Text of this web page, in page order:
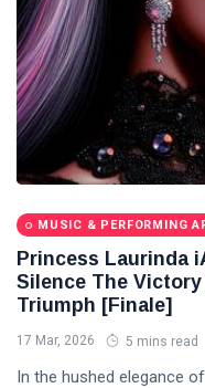
MUSIC & PERFORMING
Princess Laurinda
Silence The
Triumph [Finale]
17 Mar, 2026 5 mins read
In the hushed elegance